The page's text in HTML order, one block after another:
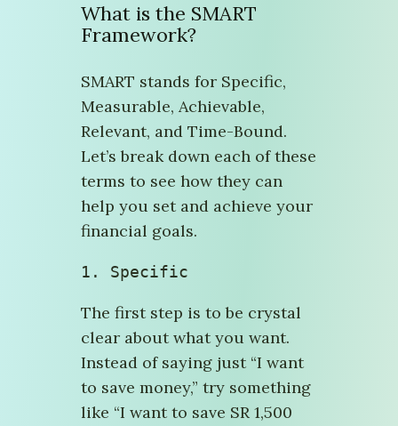
What is the SMART
Framework?
SMART stands for Specific,
Measurable, Achievable,
Relevant, and Time-Bound.
Let’s break down each of these
terms to see how they can
help you set and achieve your
financial goals.
1. Specific
The first step is to be crystal
clear about what you want.
Instead of saying just “I want
to save money,” try something
like “I want to save SR 1,500